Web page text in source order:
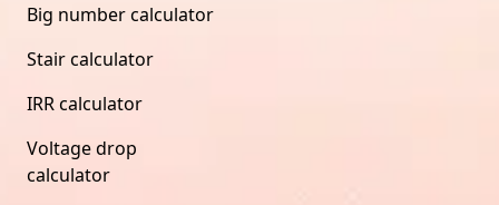
Big number calculator
Stair calculator
IRR calculator
Voltage drop
calculator